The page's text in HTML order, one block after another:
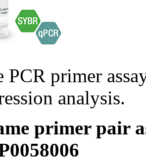
PCR primer
analysis.
primer pair